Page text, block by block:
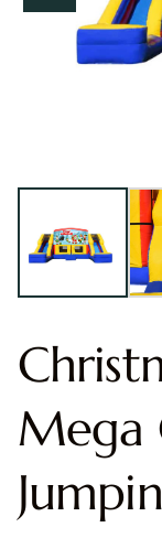
Mega